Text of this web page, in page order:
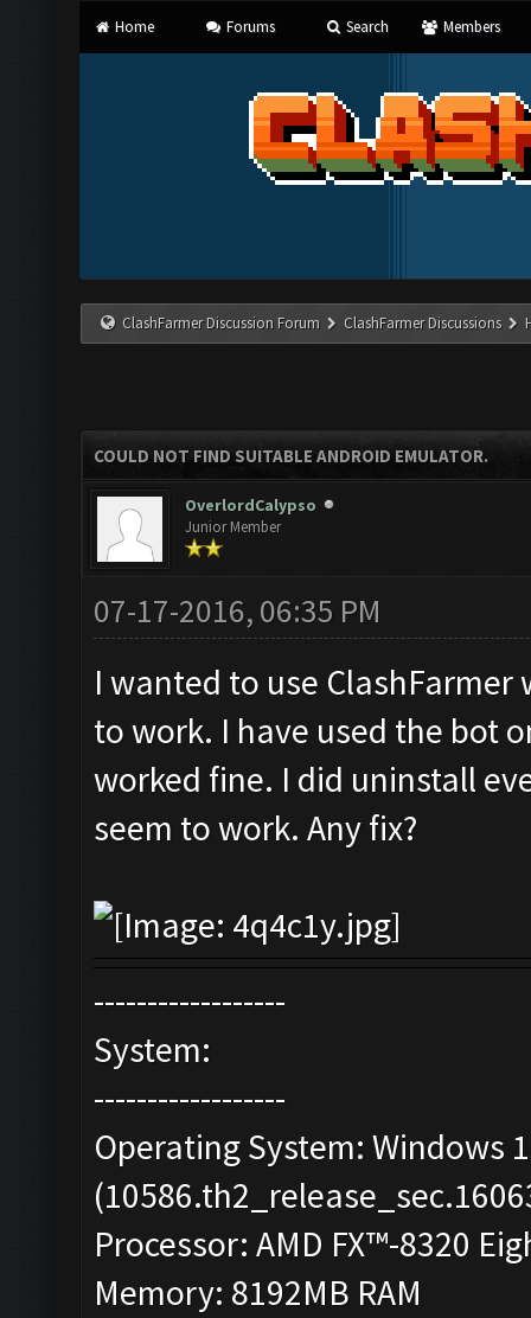
Home Forums Search Members
ClashFarmer Discussion Forum ClashFarmer Discussions
COULD NOT FIND SUITABLE ANDROID EMULATOR.
OverlordCalypso
Junior Member
07-17-2016, 06:35 PM
I wanted to use
to work. I have used the bot
worked fine. I did uninstall
seem to work. Any fix?
------------------
System:
------------------
Operating System: Windows
Processor: AMD FX™-8320
Memory: 8192MB RAM